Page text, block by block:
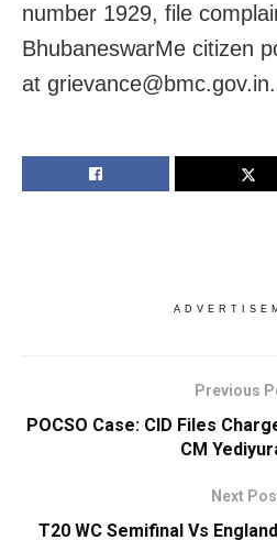
number 1929, file
BhubaneswarMe citizen
at grievance@bmc.gov.in.
Previous
POCSO Case: CID Files
CM
Next
T20 WC Semifinal Vs